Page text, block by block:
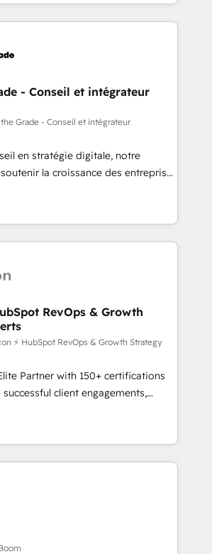
with Advanced Website and
using our in-house "HubScrub" Tool.
growth engine. Named
Partner of the Year in 2024,
over 15 years in the ecosystem,
operating model, delivering
consulting teams in the UK, USA,
France, Belgium, Singapore, and
9001:2015 across all seven
and 175+ employees.
- Conseil et intégrateur
Grade - Conseil et intégrateur
en stratégie digitale, notre
la croissance des entreprises
de nouveaux clients,
et le développement des revenus
existants. En France et à
travaillons avec des ETI
transformation digitale et des
CRM et de méthodologie RevOps
marketing, commerciales et
migration, synchronisation API,
sites internet
transforment les visiteurs en
en place de
marketing (SEO, SEA,
marketing, ABM, IA,
CRM HubSpot réussies - 40
- 150 certifications HubSpot
RevOps & Growth
⚡ HubSpot RevOps & Growth Strategy
Partner with 150+ certifications
client engagements,
complexity into
growth. From onboarding to
campaigns, our in-house team
that drive long-term
and automation setup •
migrations and data cleanups •
party integrations 📈 End-to-
• Lifecycle marketing and